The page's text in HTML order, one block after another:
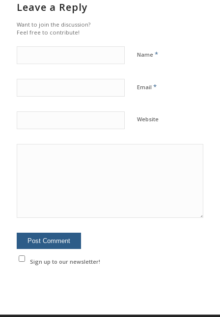
Leave a Reply
Want to join the discussion?
Feel free to contribute!
Name *
Email *
Website
Sign up to our newsletter!